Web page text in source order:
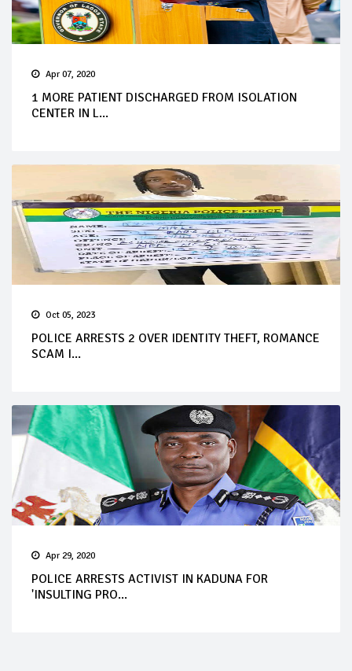
Apr 07, 2020
1 MORE PATIENT DISCHARGED FROM ISOLATION
CENTER IN L...
Oct 05, 2023
POLICE ARRESTS 2 OVER IDENTITY THEFT, ROMANCE
SCAM I...
Apr 29, 2020
POLICE ARRESTS ACTIVIST IN KADUNA FOR
'INSULTING PRO...